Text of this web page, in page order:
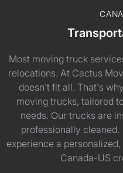
Most moving truck
relocations. At Cactus
doesn't fit all. That's
moving trucks, tailored
needs. Our trucks are
professionally
experience a
Canada-US